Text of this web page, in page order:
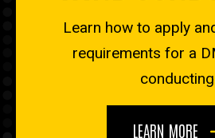
Learn how to apply
requirements for a
LEARN MORE